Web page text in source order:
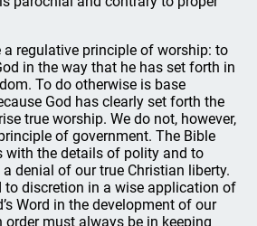
regulative principle of worship: to
in the way that he has set forth in
To do otherwise is base
God has clearly set forth the
true worship. We do not, however,
of government. The Bible
with the details of polity and to
denial of our true Christian liberty.
to discretion in a wise application of
Word in the development of our
order must always be in keeping